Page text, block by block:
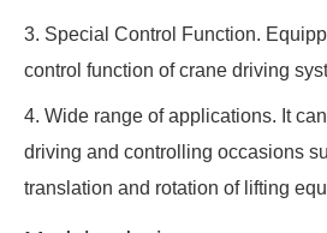
3. Special Control Function.
control function of crane driving
4. Wide range of applications. It
driving and controlling occasions
translation and rotation of lifting